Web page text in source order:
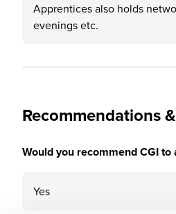
Apprentices also holds
evenings etc.
Recommendations
Would you recommend CGI to
Yes